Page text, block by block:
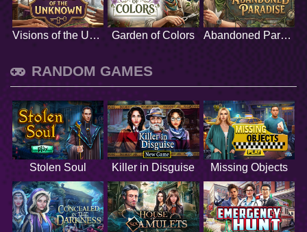
Visions of the Unknown Garden of Colors Abandoned Paradise
RANDOM GAMES
Stolen Soul Killer in Disguise Missing Objects